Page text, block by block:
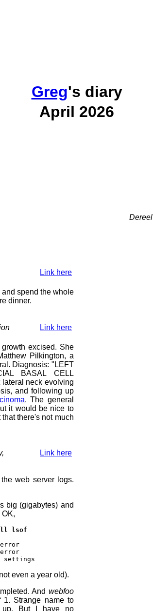
Greg's diary
April 2026
Dereel
Link here
spend the whole
dinner.
Link here
excised. She
Pilkington, a
Diagnosis: "LEFT
BASAL CELL
lateral neck evolving
and following up
. The general
it would be nice to
there's not much
Link here
web server logs.
big (gigabytes) and
OK,
lsof
settings
even a year old).
And webfoo
Strange name to
up. But I have no